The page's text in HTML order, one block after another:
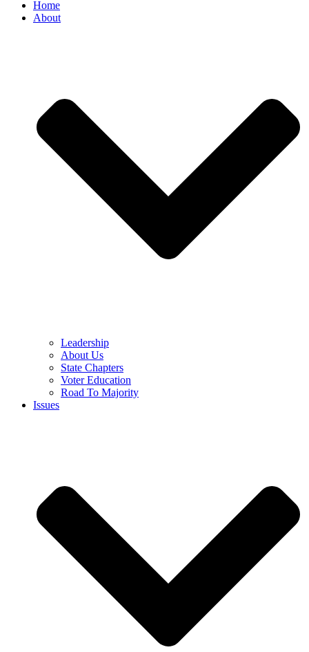
Home
About
Leadership
About Us
State Chapters
Voter Education
Road To Majority
Issues